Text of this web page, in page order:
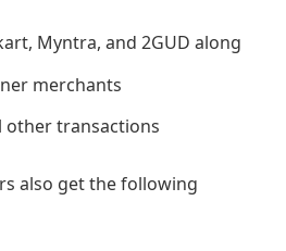
Myntra, and 2GUD along
merchants
other transactions
also get the following